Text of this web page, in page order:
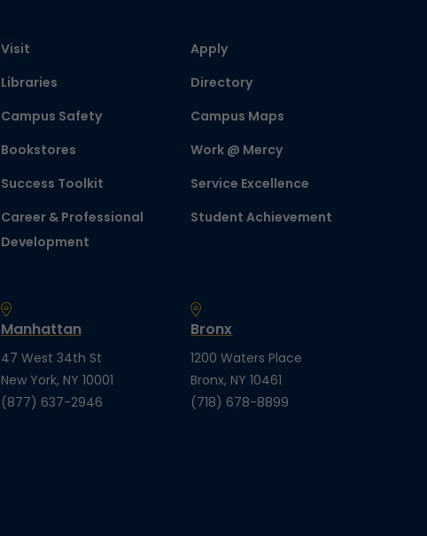
Visit
Libraries
Campus Safety
Bookstores
Success Toolkit
Career & Professional
Development
Apply
Directory
Campus Maps
Work @ Mercy
Service Excellence
Student Achievement
Manhattan
47 West 34th St
New York, NY 10001
(877) 637-2946
Bronx
1200 Waters Place
Bronx, NY 10461
(718) 678-8899